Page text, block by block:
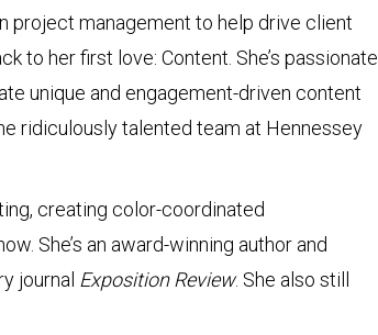
project management to help drive client
to her first love: Content. She’s passionate
unique and engagement-driven content
ridiculously talented team at Hennessey
creating color-coordinated
She’s an award-winning author and
journal Exposition Review. She also still